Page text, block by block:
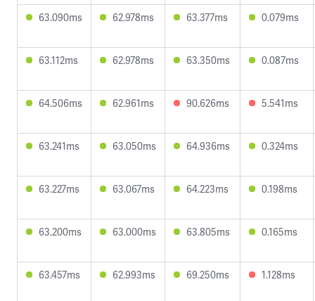
63.090ms 62.978ms 63.377ms 0.079ms
63.112ms 62.978ms 63.350ms 0.087ms
64.506ms 62.961ms 90.626ms 5.541ms
63.241ms 63.050ms 64.936ms 0.324ms
63.227ms 63.067ms 64.223ms 0.198ms
63.200ms 63.000ms 63.805ms 0.165ms
63.457ms 62.993ms 69.250ms 1.128ms